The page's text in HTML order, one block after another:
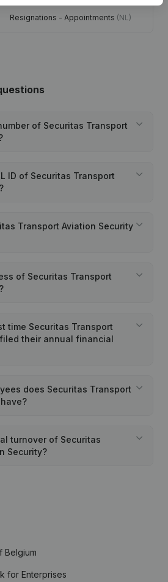
Resignations - Appointments (NL)
of Securitas Transport
ID of Securitas Transport
Transport Aviation Security
of Securitas Transport
time Securitas Transport
their annual financial
does Securitas Transport
turnover of Securitas
Security?
Belgium
for Enterprises